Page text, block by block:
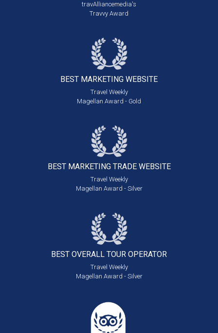
travAlliancemedia's
Travvy Award
BEST MARKETING WEBSITE
Travel Weekly
Magellan Award - Gold
BEST MARKETING TRADE WEBSITE
Travel Weekly
Magellan Award - Silver
BEST OVERALL TOUR OPERATOR
Travel Weekly
Magellan Award - Silver